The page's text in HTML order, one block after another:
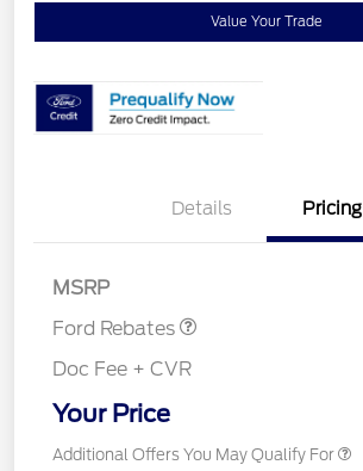
Value Your Trade
Details Pricing
MSRP
Ford Rebates
Retail Customer Cash
$1,000
SSE Down Payment
$1,000
Doc Fee + CVR
Your Price
Additional Offers You May Qualify For